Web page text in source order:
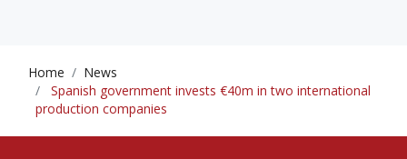
Home
News
Spanish government invests €40m in two international
production companies